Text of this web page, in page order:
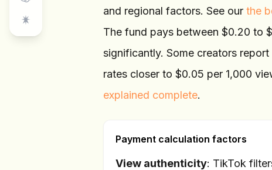
and regional factors. See our the
The fund pays between $0.20 to
significantly. Some creators
rates closer to $0.05 per 1,000
explained complete.
Payment calculation factors
View authenticity: TikTok